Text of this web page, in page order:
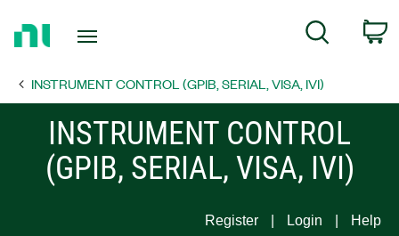
Page
Search
INSTRUMENT CONTROL (GPIB, SERIAL, VISA, IVI)
INSTRUMENT CONTROL
(GPIB, SERIAL, VISA, IVI)
Register Login Help